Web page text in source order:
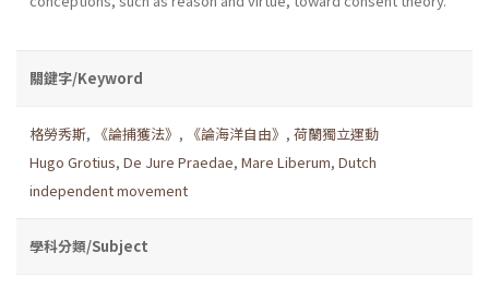
關鍵字/Keyword
格勞秀斯, 《論捕獲法》 , 《論海洋自由》 , 荷蘭獨立運動
Hugo Grotius, De Jure Praedae, Mare Liberum, Dutch
independent movement
學科分類/Subject